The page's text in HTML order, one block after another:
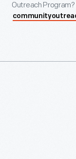
Outreach Program?